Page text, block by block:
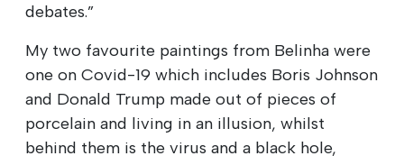
debates.”
My two favourite paintings from Belinha were
one on Covid-19 which includes Boris Johnson
and Donald Trump made out of pieces of
porcelain and living in an illusion, whilst
behind them is the virus and a black hole,